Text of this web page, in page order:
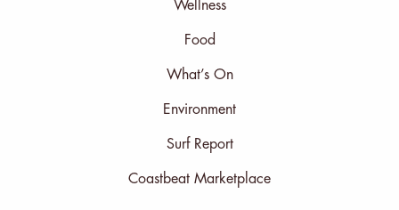
Wellness
Food
What’s On
Environment
Surf Report
Coastbeat Marketplace